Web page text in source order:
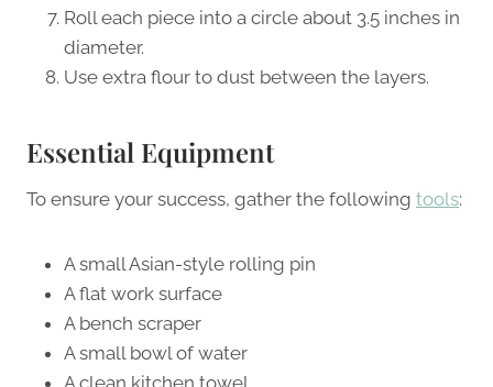
Roll each piece into a circle about 3.5 inches in
diameter.
Use extra flour to dust between the layers.
Essential Equipment
To ensure your success, gather the following tools:
A small Asian-style rolling pin
A flat work surface
A bench scraper
A small bowl of water
A clean kitchen towel